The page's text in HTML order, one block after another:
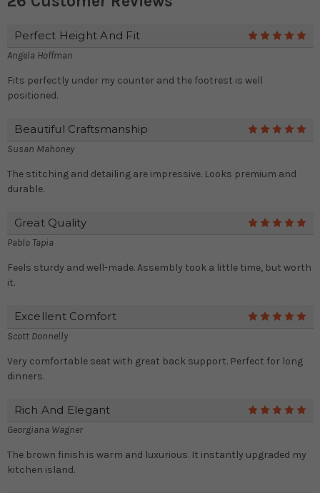
Perfect Height And Fit
Angela Hoffman
Fits perfectly under my counter and the footrest is well
positioned.
Beautiful Craftsmanship
Susan Mahoney
The stitching and detailing are impressive. Looks premium and
durable.
Great Quality
Pablo Tapia
Feels sturdy and well-made. Assembly took a little time, but worth
it.
Excellent Comfort
Scott Donnelly
Very comfortable seat with great back support. Perfect for long
dinners.
Rich And Elegant
Georgiana Wagner
The brown finish is warm and luxurious. It instantly upgraded my
kitchen island.